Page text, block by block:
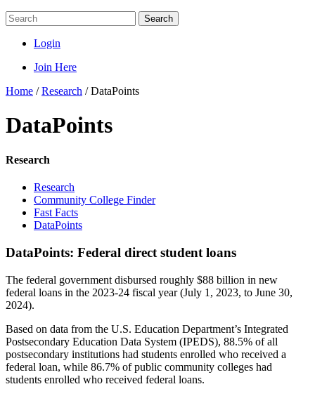
Search
Login
Join Here
Home /Research /DataPoints
DataPoints
Research
Research
Community College Finder
Fast Facts
DataPoints
DataPoints: Federal direct student loans
The federal government disbursed roughly $88 billion in new
federal loans in the 2023-24 fiscal year (July 1, 2023, to June 30,
2024).
Based on data from the U.S. Education Department’s Integrated
Postsecondary Education Data System (IPEDS), 88.5% of all
postsecondary institutions had students enrolled who received a
federal loan, while 86.7% of public community colleges had
students enrolled who received federal loans.